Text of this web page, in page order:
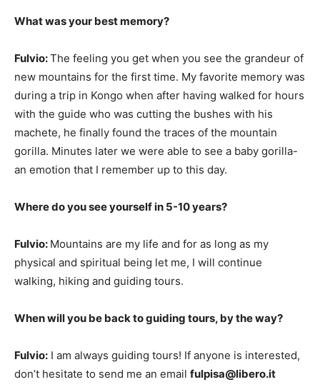
What was your best memory?
Fulvio:The feeling you get when you see the grandeur of
new mountains for the first time. My favorite memory was
during a trip in Kongo when after having walked for hours
with the guide who was cutting the bushes with his
machete, he finally found the traces of the mountain
gorilla. Minutes later we were able to see a baby gorilla-
an emotion that I remember up to this day.
Where do you see yourself in 5-10 years?
Fulvio: Mountains are my life and for as long as my
physical and spiritual being let me, I will continue
walking, hiking and guiding tours.
When will you be back to guiding tours, by the way?
Fulvio: I am always guiding tours! If anyone is interested,
don’t hesitate to send me an email fulpisa@libero.it